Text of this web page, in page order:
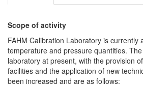
Scope of activity
FAHM Calibration Laboratory is currently
temperature and pressure quantities.
laboratory at present, with the provision
facilities and the application of new
been increased and are as follows: